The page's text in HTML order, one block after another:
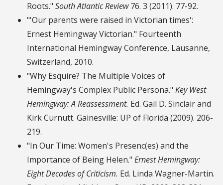
Roots." South Atlantic Review76. 3 (2011). 77-92.
"'Our parents were raised in Victorian times':
Ernest Hemingway Victorian." Fourteenth
International Hemingway Conference, Lausanne,
Switzerland, 2010.
"Why Esquire? The Multiple Voices of
Hemingway's Complex Public Persona." Key West
Hemingway: A Reassessment. Ed. Gail D. Sinclair and
Kirk Curnutt. Gainesville: UP of Florida (2009). 206-
219.
"In Our Time: Women's Presenc(es) and the
Importance of Being Helen." Ernest Hemingway:
Eight Decades of Criticism. Ed. Linda Wagner-Martin.